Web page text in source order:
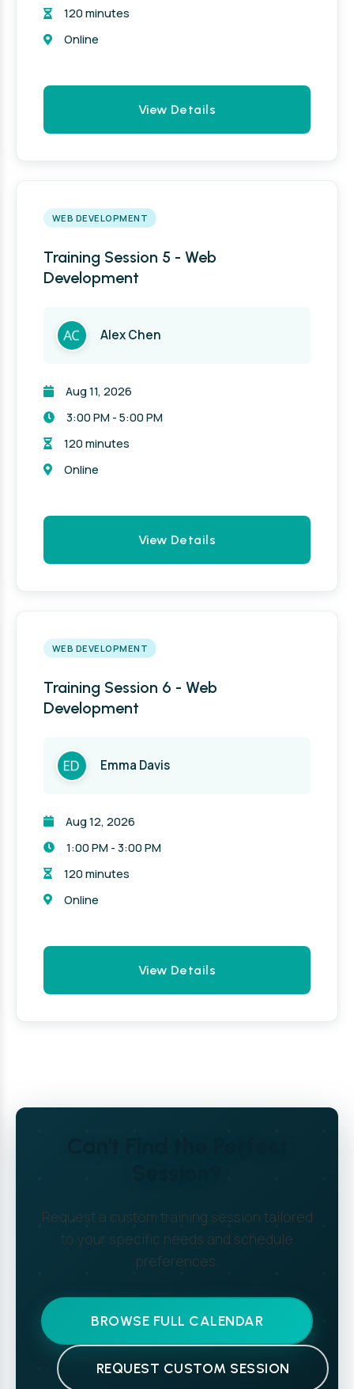
120 minutes
Online
View Details
WEB DEVELOPMENT
Training Session 5 - Web
Development
Alex Chen
Aug 11, 2026
3:00 PM - 5:00 PM
120 minutes
Online
View Details
WEB DEVELOPMENT
Training Session 6 - Web
Development
Emma Davis
Aug 12, 2026
1:00 PM - 3:00 PM
120 minutes
Online
View Details
Request a custom training session tailored
to your specific needs and schedule
preferences.
BROWSE FULL CALENDAR
REQUEST CUSTOM SESSION